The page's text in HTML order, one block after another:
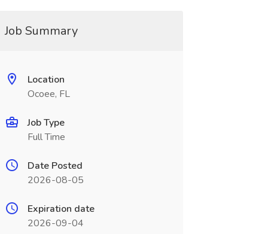
Job Summary
Location
Ocoee, FL
Job Type
Full Time
Date Posted
2026-08-05
Expiration date
2026-09-04